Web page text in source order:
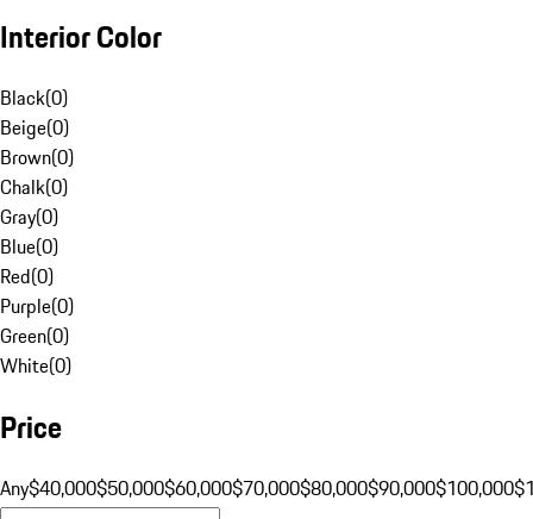
Interior Color
Black(0)
Beige(0)
Brown(0)
Chalk(0)
Gray(0)
Blue(0)
Red(0)
Purple(0)
Green(0)
White(0)
Price
Any$40,000$50,000$60,000$70,000$80,000$90,000$100,000